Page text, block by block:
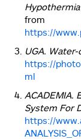
from
https://
UGA.
https://
ml
ACADEMIA.
System For
https://